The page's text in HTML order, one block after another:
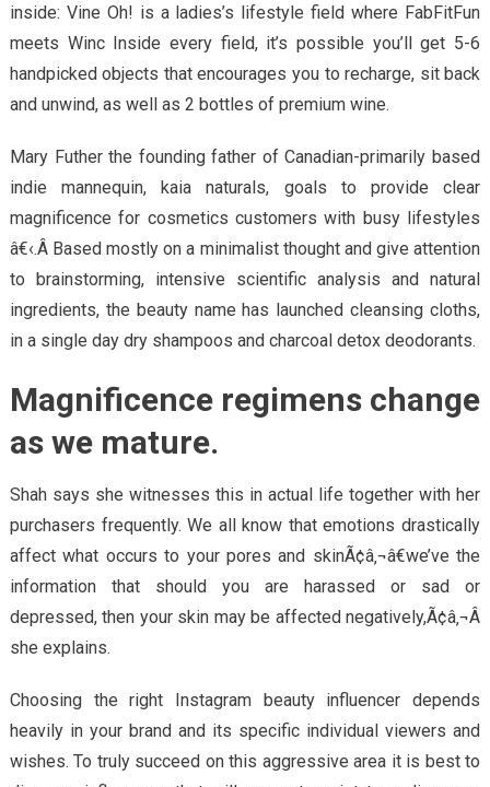
inside: Vine Oh! is a ladies’s lifestyle field where FabFitFun
meets Winc Inside every field, it’s possible you’ll get 5-6
handpicked objects that encourages you to recharge, sit back
and unwind, as well as 2 bottles of premium wine.
Mary Futher the founding father of Canadian-primarily based
indie mannequin, kaia naturals, goals to provide clear
magnificence for cosmetics customers with busy lifestyles
â€‹.Â Based mostly on a minimalist thought and give attention
to brainstorming, intensive scientific analysis and natural
ingredients, the beauty name has launched cleansing cloths,
in a single day dry shampoos and charcoal detox deodorants.
Magnificence regimens change
as we mature.
Shah says she witnesses this in actual life together with her
purchasers frequently. We all know that emotions drastically
affect what occurs to your pores and skinÃ¢â‚¬â€we’ve the
information that should you are harassed or sad or
depressed, then your skin may be affected negatively,Ã¢â‚¬Â
she explains.
Choosing the right Instagram beauty influencer depends
heavily in your brand and its specific individual viewers and
wishes. To truly succeed on this aggressive area it is best to